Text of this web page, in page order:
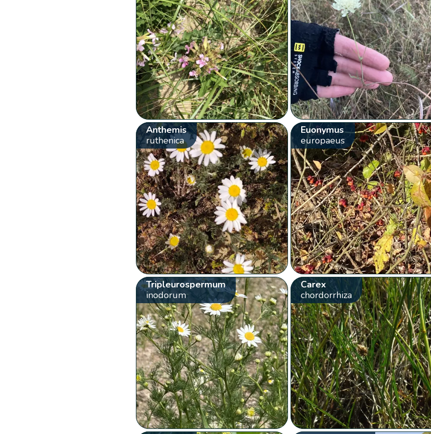
Anthemis
ruthenica
Euonymus
europaeus
Tripleurospermum
inodorum
Carex
chordorrhiza